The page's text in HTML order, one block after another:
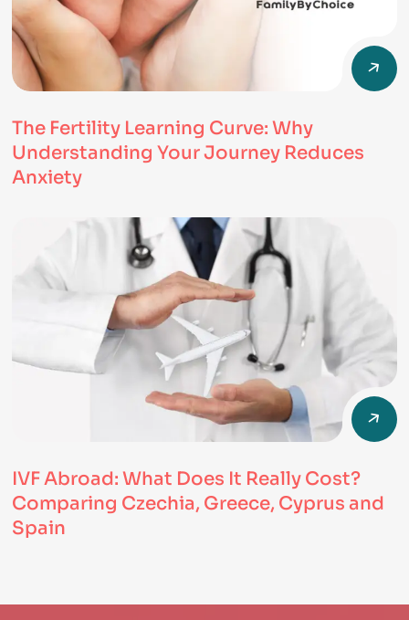
The Fertility Learning Curve: Why
Understanding Your Journey Reduces
Anxiety
IVF Abroad: What Does It Really Cost?
Comparing Czechia, Greece, Cyprus and
Spain